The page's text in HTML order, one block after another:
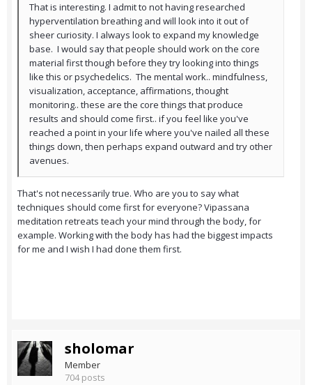
That is interesting. I admit to not having researched
hyperventilation breathing and will look into it out of
sheer curiosity. I always look to expand my knowledge
base. I would say that people should work on the core
material first though before they try looking into things
like this or psychedelics. The mental work.. mindfulness,
visualization, acceptance, affirmations, thought
monitoring.. these are the core things that produce
results and should come first.. if you feel like you've
reached a point in your life where you've nailed all these
things down, then perhaps expand outward and try other
avenues.
That's not necessarily true. Who are you to say what
techniques should come first for everyone? Vipassana
meditation retreats teach your mind through the body, for
example. Working with the body has had the biggest impacts
for me and I wish I had done them first.
sholomar
Member
704 posts